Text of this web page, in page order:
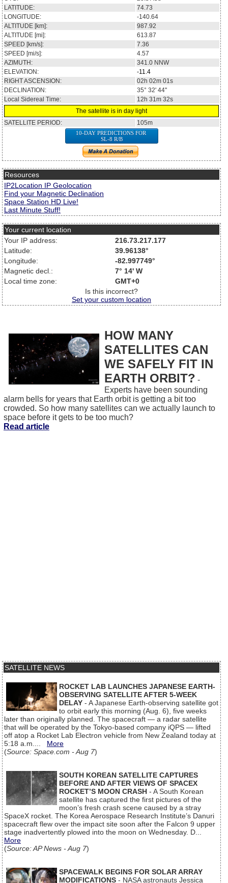
LATITUDE:
74.73
LONGITUDE:
-140.64
ALTITUDE [km]:
987.92
ALTITUDE [mi]:
613.87
SPEED [km/s]:
7.36
SPEED [mi/s]:
4.57
AZIMUTH:
341.0 NNW
ELEVATION:
-11.4
RIGHT ASCENSION:
02h 02m 01s
DECLINATION:
35° 32' 44''
Local Sidereal Time:
12h 31m 32s
The satellite is in day light
SATELLITE PERIOD:
105m
10-DAY PREDICTIONS FOR
SL-8 R/B
Resources
IP2Location IP Geolocation
Find your Magnetic Declination
Space Station HD Live!
Last Minute Stuff!
Your current location
Your IP address:
216.73.217.177
Latitude:
39.96138°
Longitude:
-82.997749°
Magnetic decl.:
7° 14' W
Local time zone:
GMT+0
Is this incorrect?
Set your custom location
HOW MANY
SATELLITES CAN
WE SAFELY FIT IN
EARTH ORBIT? -
Experts have been sounding
alarm bells for years that Earth orbit is getting a bit too
crowded. So how many satellites can we actually launch to
space before it gets to be too much?
Read article
SATELLITE NEWS
ROCKET LAB LAUNCHES JAPANESE EARTH-
OBSERVING SATELLITE AFTER 5-WEEK
DELAY - A Japanese Earth-observing satellite got
to orbit early this morning (Aug. 6), five weeks
later than originally planned. The spacecraft — a radar satellite
that will be operated by the Tokyo-based company iQPS — lifted
off atop a Rocket Lab Electron vehicle from New Zealand today at
5:18 a.m.... More
(Source: Space.com - Aug 7)
SOUTH KOREAN SATELLITE CAPTURES
BEFORE AND AFTER VIEWS OF SPACEX
ROCKET’S MOON CRASH - A South Korean
satellite has captured the first pictures of the
moon’s fresh crash scene caused by a stray
SpaceX rocket. The Korea Aerospace Research Institute’s Danuri
spacecraft flew over the impact site soon after the Falcon 9 upper
stage inadvertently plowed into the moon on Wednesday. D...
More
(Source: AP News - Aug 7)
SPACEWALK BEGINS FOR SOLAR ARRAY
MODIFICATIONS - NASA astronauts Jessica